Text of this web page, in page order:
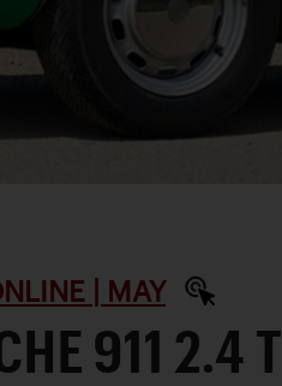
| MAY
911 2.4 T